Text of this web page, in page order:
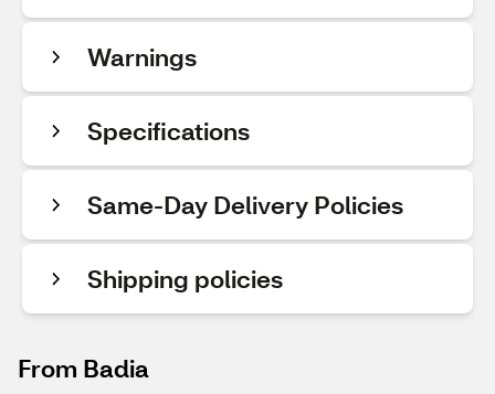
Warnings
Specifications
Same-Day Delivery Policies
Shipping policies
From Badia